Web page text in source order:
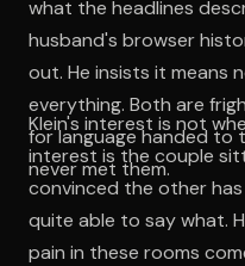
what the headlines
husband's browser
out. He insists it means
everything. Both are
for language handed to
never met them.
Klein's interest is not
interest is the couple
convinced the other
quite able to say what.
pain in these rooms